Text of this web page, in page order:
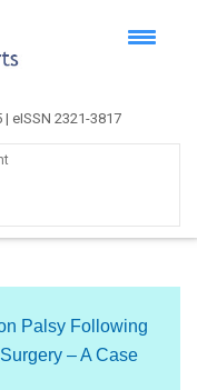
eISSN 2321-3817
Palsy Following
– A Case